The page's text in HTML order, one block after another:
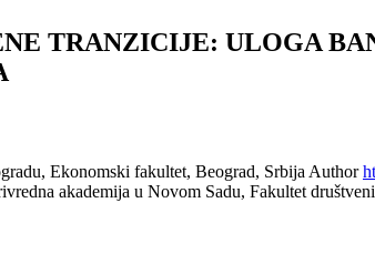
TRANZICIJE: ULOGA
Ekonomski fakultet, Beograd, Srbija Author
akademija u Novom Sadu, Fakultet